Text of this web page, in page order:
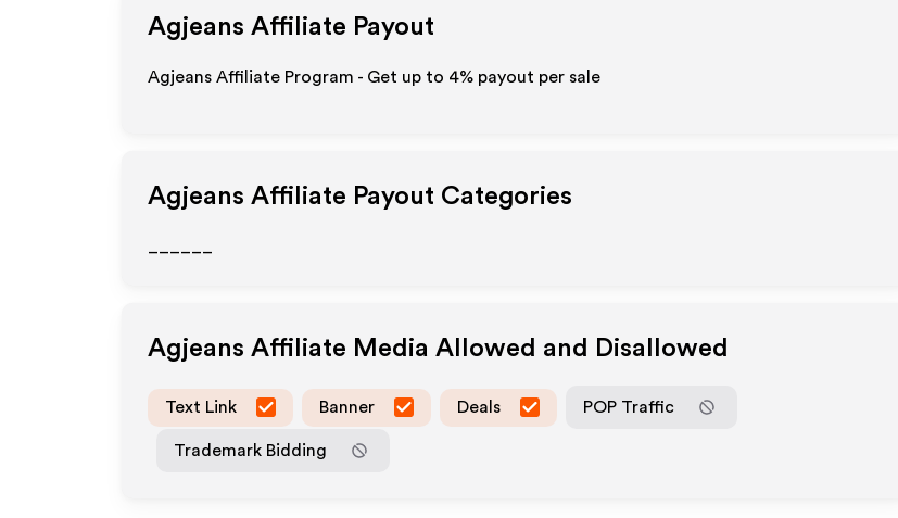
Agjeans Affiliate Payout
Agjeans Affiliate Program - Get up to 4% payout per sale
Agjeans Affiliate Payout Categories
Agjeans Affiliate Media Allowed and Disallowed
Text Link Banner Deals POP Traffic
Trademark Bidding